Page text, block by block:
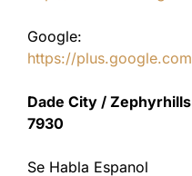
Google:
https://
Dade City /
7930
Se Habla Espanol